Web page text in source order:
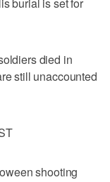
died in
still unaccounted
shooting